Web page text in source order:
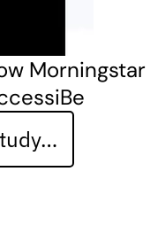
Morningstar